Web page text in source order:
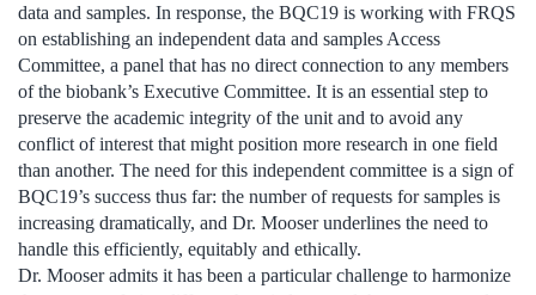
data and samples. In response, the BQC19 is working with FRQS
on establishing an independent data and samples Access
Committee, a panel that has no direct connection to any members
of the biobank’s Executive Committee. It is an essential step to
preserve the academic integrity of the unit and to avoid any
conflict of interest that might position more research in one field
than another. The need for this independent committee is a sign of
BQC19’s success thus far: the number of requests for samples is
increasing dramatically, and Dr. Mooser underlines the need to
handle this efficiently, equitably and ethically.
Dr. Mooser admits it has been a particular challenge to harmonize